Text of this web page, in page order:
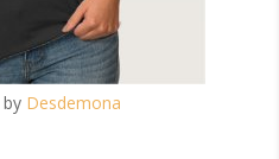
by Desdemona